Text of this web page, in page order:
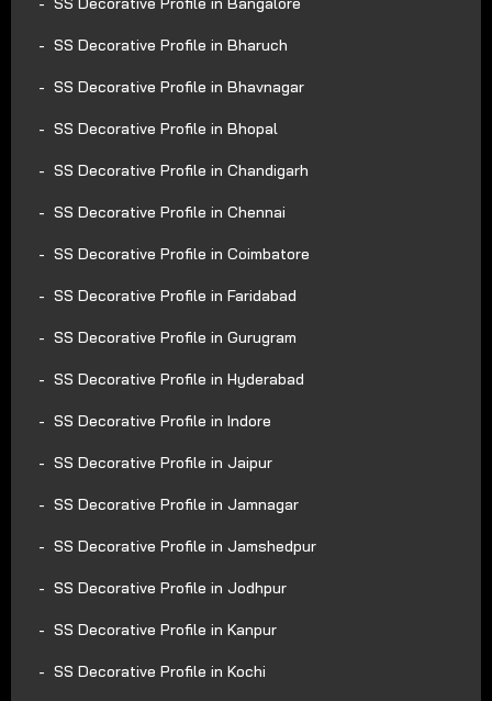
SS Decorative Profile in Bharuch
SS Decorative Profile in Bhavnagar
SS Decorative Profile in Bhopal
SS Decorative Profile in Chandigarh
SS Decorative Profile in Chennai
SS Decorative Profile in Coimbatore
SS Decorative Profile in Faridabad
SS Decorative Profile in Gurugram
SS Decorative Profile in Hyderabad
SS Decorative Profile in Indore
SS Decorative Profile in Jaipur
SS Decorative Profile in Jamnagar
SS Decorative Profile in Jamshedpur
SS Decorative Profile in Jodhpur
SS Decorative Profile in Kanpur
SS Decorative Profile in Kochi